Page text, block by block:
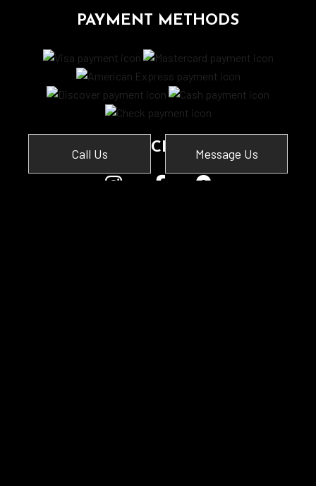
Call Us Message Us
PAYMENT METHODS
SOCIAL